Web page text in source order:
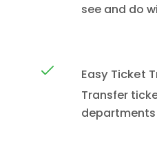
see and do
Easy Ticket
Transfer